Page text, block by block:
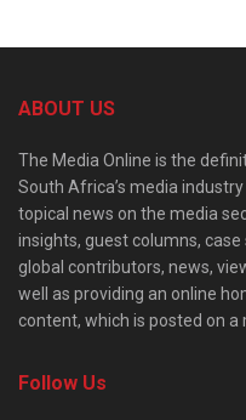
ABOUT US
The Media Online is the
South Africa’s media
topical news on the media
insights, guest columns,
global contributors, news,
well as providing an online
content, which is posted on a
Follow Us